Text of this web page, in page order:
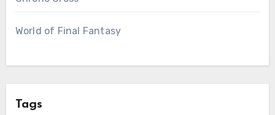
World of Final Fantasy
Tags